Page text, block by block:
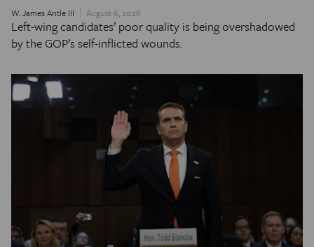
W. James Antle III August 6, 2026
Left-wing candidates’ poor quality is being overshadowed
by the GOP’s self-inflicted wounds.